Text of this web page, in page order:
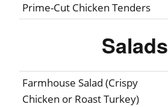
Prime-Cut Chicken Tenders
Salads
Farmhouse Salad (Crispy
Chicken or Roast Turkey)